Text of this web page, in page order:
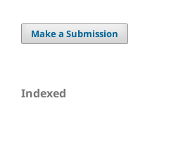
Make a Submission
Indexed